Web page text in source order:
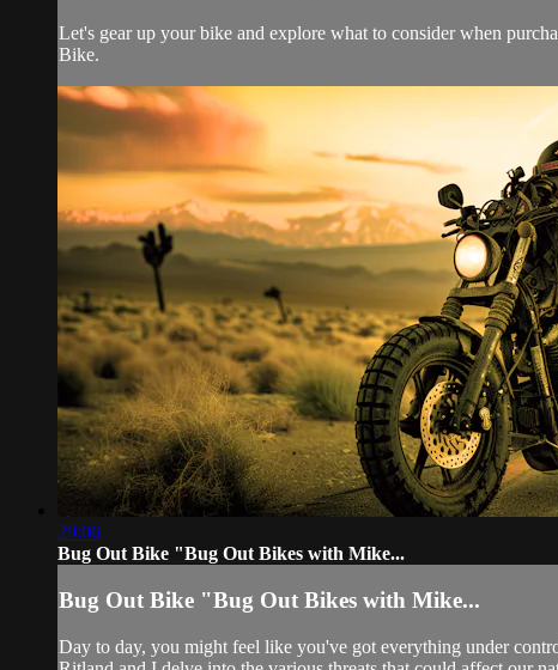
Let's gear up your bike and explore what to consider when
Bike.
29:06
Bug Out Bike "Bug Out Bikes with Mike...
Bug Out Bike "Bug Out Bikes with Mike...
Day to day, you might feel like you've got everything under